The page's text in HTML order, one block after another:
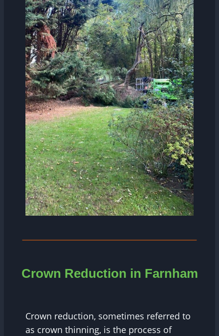
Crown Reduction in Farnham
Crown reduction, sometimes referred to
as crown thinning, is the process of